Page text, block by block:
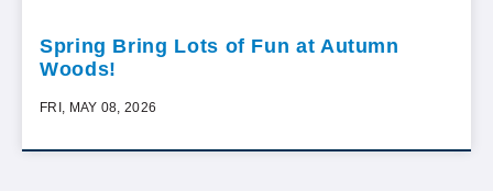
Spring Bring Lots of Fun at Autumn
Woods!
FRI, MAY 08, 2026